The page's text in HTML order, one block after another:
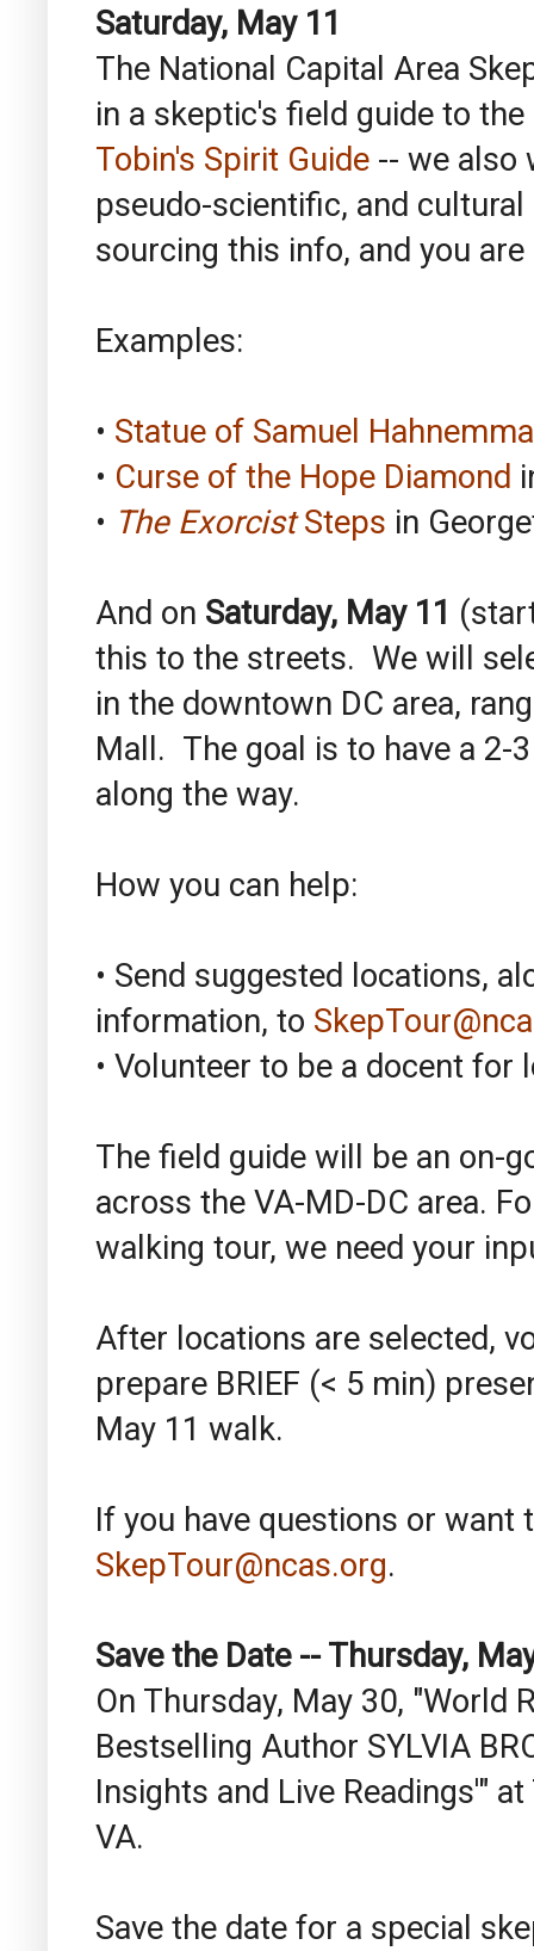
Saturday, May 11
The National Capital Area
in a skeptic's field guide to
Tobin's Spirit Guide -- we also
pseudo-scientific, and
sourcing this info, and you
Examples:
• Statue of Samuel
• Curse of the Hope Diamond
• The ExorcistSteps in
And on Saturday, May 11
this to the streets. We will
in the downtown DC area,
Mall. The goal is to have a
along the way.
How you can help:
• Send suggested locations,
information, to
• Volunteer to be a docent
The field guide will be an on-
across the VA-MD-DC area.
walking tour, we need your
After locations are selected,
prepare BRIEF (< 5 min)
May 11 walk.
If you have questions or
SkepTour@ncas.org.
Save the Date -- Thursday,
On Thursday, May 30, "World
Bestselling Author SYLVIA
Insights and Live Readings'"
VA.
Save the date for a special